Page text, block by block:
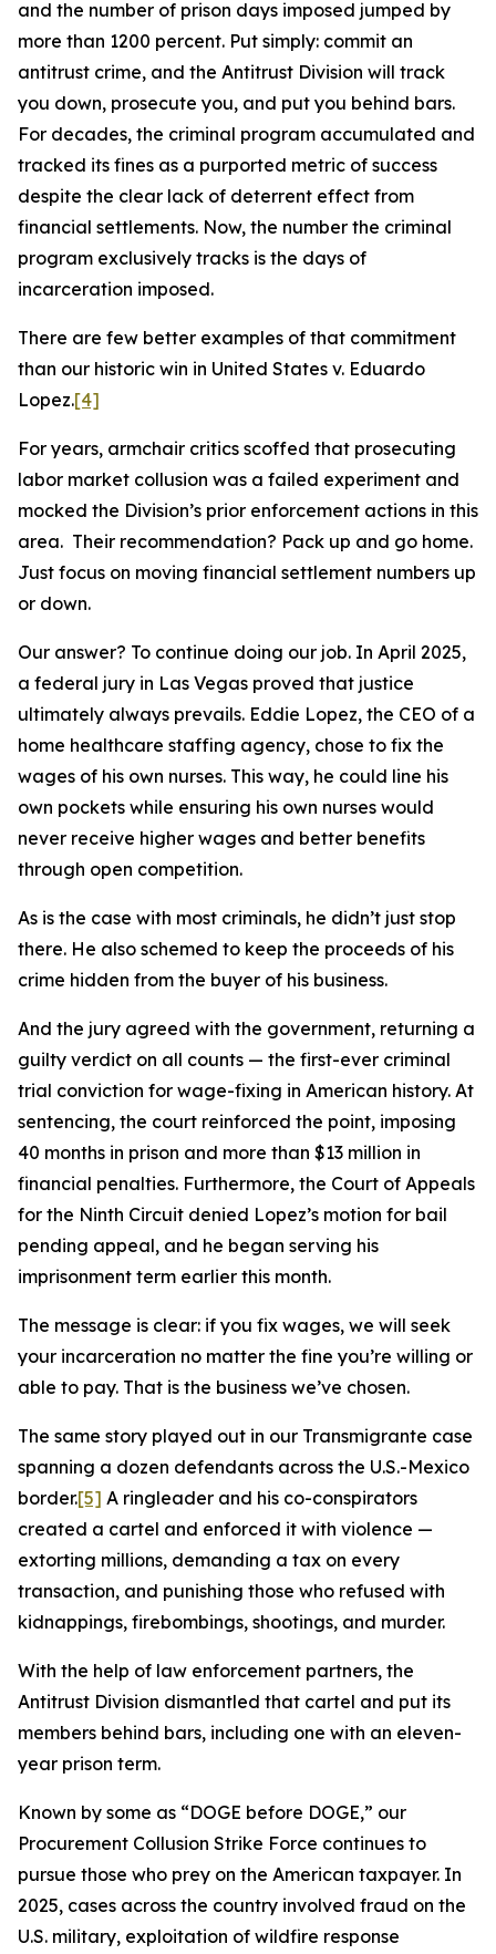
and the number of prison days imposed jumped by
more than 1200 percent. Put simply: commit an
antitrust crime, and the Antitrust Division will track
you down, prosecute you, and put you behind bars.
For decades, the criminal program accumulated and
tracked its fines as a purported metric of success
despite the clear lack of deterrent effect from
financial settlements. Now, the number the criminal
program exclusively tracks is the days of
incarceration imposed.
There are few better examples of that commitment
than our historic win in United States v. Eduardo
Lopez.[4]
For years, armchair critics scoffed that prosecuting
labor market collusion was a failed experiment and
mocked the Division’s prior enforcement actions in this
area. Their recommendation? Pack up and go home.
Just focus on moving financial settlement numbers up
or down.
Our answer? To continue doing our job. In April 2025,
a federal jury in Las Vegas proved that justice
ultimately always prevails. Eddie Lopez, the CEO of a
home healthcare staffing agency, chose to fix the
wages of his own nurses. This way, he could line his
own pockets while ensuring his own nurses would
never receive higher wages and better benefits
through open competition.
As is the case with most criminals, he didn’t just stop
there. He also schemed to keep the proceeds of his
crime hidden from the buyer of his business.
And the jury agreed with the government, returning a
guilty verdict on all counts — the first-ever criminal
trial conviction for wage-fixing in American history. At
sentencing, the court reinforced the point, imposing
40 months in prison and more than $13 million in
financial penalties. Furthermore, the Court of Appeals
for the Ninth Circuit denied Lopez’s motion for bail
pending appeal, and he began serving his
imprisonment term earlier this month.
The message is clear: if you fix wages, we will seek
your incarceration no matter the fine you’re willing or
able to pay. That is the business we’ve chosen.
The same story played out in our Transmigrante case
spanning a dozen defendants across the U.S.-Mexico
border.[5] A ringleader and his co-conspirators
created a cartel and enforced it with violence —
extorting millions, demanding a tax on every
transaction, and punishing those who refused with
kidnappings, firebombings, shootings, and murder.
With the help of law enforcement partners, the
Antitrust Division dismantled that cartel and put its
members behind bars, including one with an eleven-
year prison term.
Known by some as “DOGE before DOGE,” our
Procurement Collusion Strike Force continues to
pursue those who prey on the American taxpayer. In
2025, cases across the country involved fraud on the
U.S. military, exploitation of wildfire response